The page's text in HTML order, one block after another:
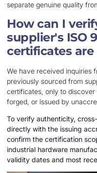
separate genuine quality
How can I
supplier's ISO
certificates
We have received inquiries
previously sourced from
certificates, only to
forged, or issued by
To verify authenticity,
directly with the issuing
confirm the certification
industrial hardware
validity dates and most